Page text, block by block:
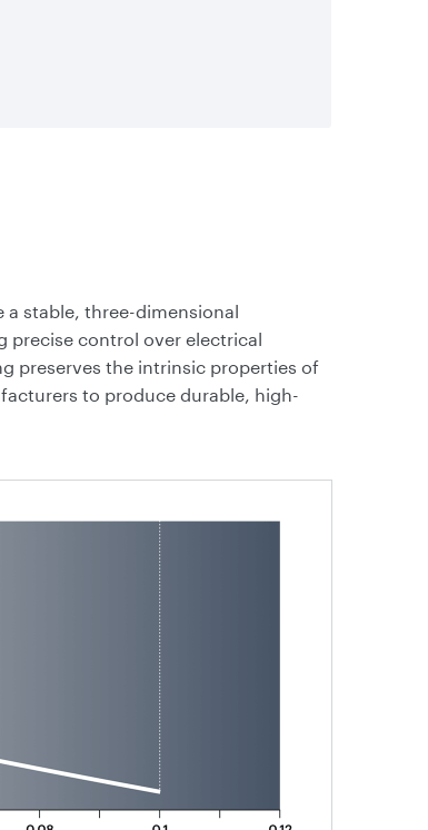
a stable, three-dimensional
control over electrical
preserves the intrinsic properties of
to produce durable, high-